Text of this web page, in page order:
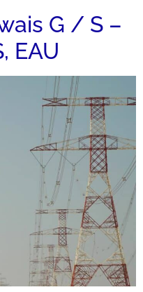
G / S –
EAU